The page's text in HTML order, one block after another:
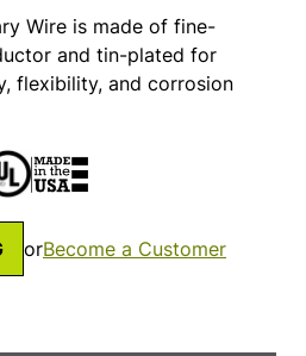
Wire is made of fine-
and tin-plated for
flexibility, and corrosion
orBecome a Customer